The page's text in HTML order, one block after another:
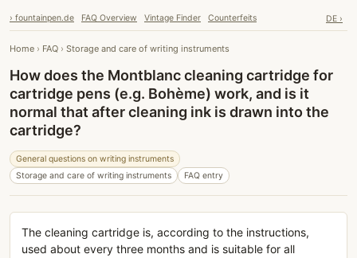
› fountainpen.de FAQ Overview Vintage Finder Counterfeits DE ›
Home › FAQ › Storage and care of writing instruments
How does the Montblanc cleaning cartridge for
cartridge pens (e.g. Bohème) work, and is it
normal that after cleaning ink is drawn into the
cartridge?
General questions on writing instruments
Storage and care of writing instruments
FAQ entry
The cleaning cartridge is, according to the instructions,
used about every three months and is suitable for all